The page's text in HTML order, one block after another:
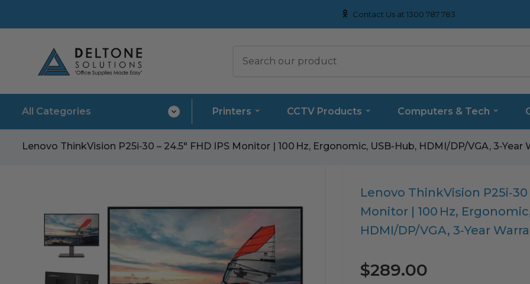
Contact Us at 1300 787 783
All Categories Printers CCTV Products Computers & Tech
Lenovo ThinkVision P25i‑30 – 24.5″ FHD IPS Monitor | 100 Hz, Ergonomic, USB-Hub, HDMI/DP/VGA, 3‑Year
Lenovo ThinkVision P25i‑30
Monitor | 100 Hz,
HDMI/DP/VGA, 3‑Year
Translation
missing:
en.products.product.loader_label
$289.00